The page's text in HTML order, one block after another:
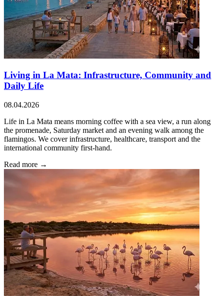
Living in La Mata: Infrastructure, Community and
Daily Life
08.04.2026
Life in La Mata means morning coffee with a sea view, a run along
the promenade, Saturday market and an evening walk among the
flamingos. We cover infrastructure, healthcare, transport and the
international community first-hand.
Read more →